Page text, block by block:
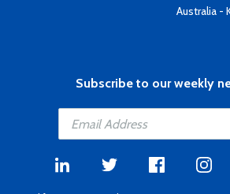
Australia -
Subscribe to our weekly